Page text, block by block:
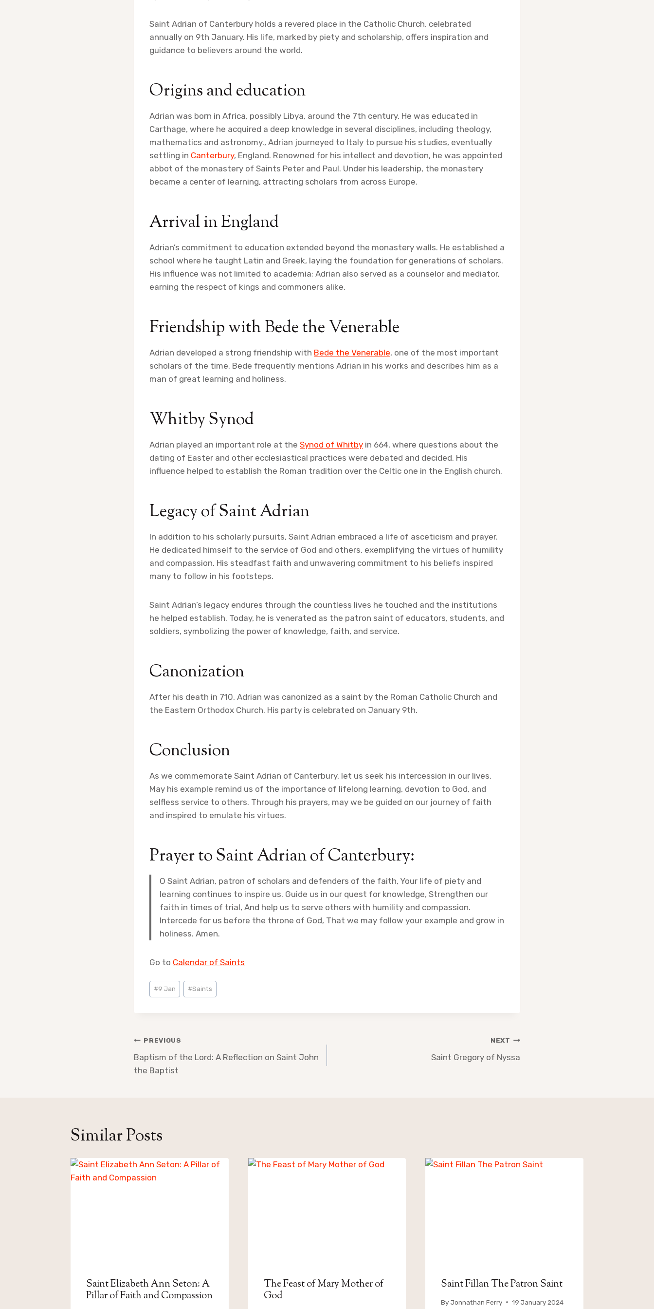
Saint Adrian of Canterbury holds a revered place in the Catholic Church, celebrated
annually on 9th January. His life, marked by piety and scholarship, offers inspiration and
guidance to believers around the world.
Origins and education
Adrian was born in Africa, possibly Libya, around the 7th century. He was educated in
Carthage, where he acquired a deep knowledge in several disciplines, including theology,
mathematics and astronomy., Adrian journeyed to Italy to pursue his studies, eventually
settling in Canterbury, England. Renowned for his intellect and devotion, he was appointed
abbot of the monastery of Saints Peter and Paul. Under his leadership, the monastery
became a center of learning, attracting scholars from across Europe.
Arrival in England
Adrian’s commitment to education extended beyond the monastery walls. He established a
school where he taught Latin and Greek, laying the foundation for generations of scholars.
His influence was not limited to academia; Adrian also served as a counselor and mediator,
earning the respect of kings and commoners alike.
Friendship with Bede the Venerable
Adrian developed a strong friendship with Bede the Venerable, one of the most important
scholars of the time. Bede frequently mentions Adrian in his works and describes him as a
man of great learning and holiness.
Whitby Synod
Adrian played an important role at the Synod of Whitby in 664, where questions about the
dating of Easter and other ecclesiastical practices were debated and decided. His
influence helped to establish the Roman tradition over the Celtic one in the English church.
Legacy of Saint Adrian
In addition to his scholarly pursuits, Saint Adrian embraced a life of asceticism and prayer.
He dedicated himself to the service of God and others, exemplifying the virtues of humility
and compassion. His steadfast faith and unwavering commitment to his beliefs inspired
many to follow in his footsteps.
Saint Adrian’s legacy endures through the countless lives he touched and the institutions
he helped establish. Today, he is venerated as the patron saint of educators, students, and
soldiers, symbolizing the power of knowledge, faith, and service.
Canonization
After his death in 710, Adrian was canonized as a saint by the Roman Catholic Church and
the Eastern Orthodox Church. His party is celebrated on January 9th.
Conclusion
As we commemorate Saint Adrian of Canterbury, let us seek his intercession in our lives.
May his example remind us of the importance of lifelong learning, devotion to God, and
selfless service to others. Through his prayers, may we be guided on our journey of faith
and inspired to emulate his virtues.
Prayer to Saint Adrian of Canterbury:
O Saint Adrian, patron of scholars and defenders of the faith, Your life of piety and
learning continues to inspire us. Guide us in our quest for knowledge, Strengthen our
faith in times of trial, And help us to serve others with humility and compassion.
Intercede for us before the throne of God, That we may follow your example and grow in
holiness. Amen.
Go to Calendar of Saints
Post
Tags:
#9 Jan #Saints
Post
navigation
PREVIOUS
Baptism of the Lord: A Reflection on Saint John
the Baptist
NEXT
Saint Gregory of Nyssa
Similar Posts
Saint Elizabeth Ann Seton: A
Pillar of Faith and Compassion
The Feast of Mary Mother of
God
Saint Fillan The Patron Saint
By Jonnathan Ferry 19 January 2024